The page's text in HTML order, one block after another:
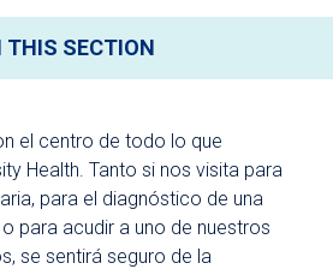
THIS SECTION
Health?
de un hospital universitario
Experience
el centro de todo lo que
Health. Tanto si nos visita para
para el diagnóstico de una
para acudir a uno de nuestros
se sentirá seguro de la